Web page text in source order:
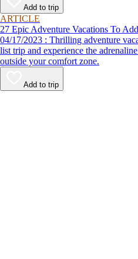
Add to trip
ARTICLE
27 Epic Adventure Vacations To
04/17/2023 : Thrilling adventure vacations await! Book your bucket
list trip and experience the
outside your comfort zone.
Add to trip